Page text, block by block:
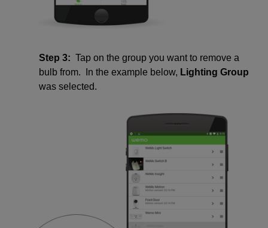
Step 3: Tap on the group you want to remove a
bulb from. In the example below, Lighting Group
was selected.